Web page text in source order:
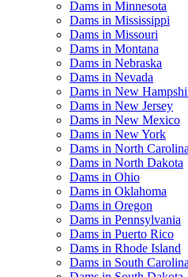
Dams in Minnesota
Dams in Mississippi
Dams in Missouri
Dams in Montana
Dams in Nebraska
Dams in Nevada
Dams in New
Dams in New Jersey
Dams in New Mexico
Dams in New York
Dams in North
Dams in North Dakota
Dams in Ohio
Dams in Oklahoma
Dams in Oregon
Dams in Pennsylvania
Dams in Puerto Rico
Dams in Rhode Island
Dams in South Carolina